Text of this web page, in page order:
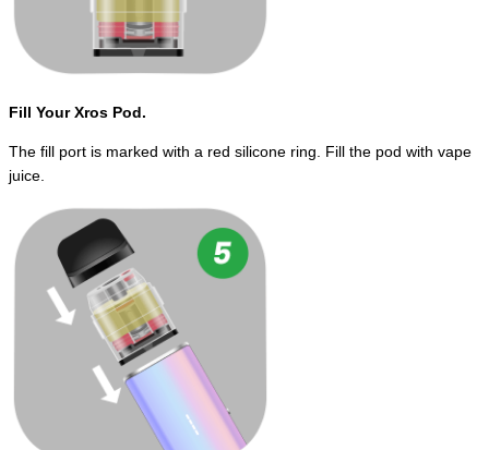
Fill Your Xros Pod.
The fill port is marked with a red silicone ring. Fill the pod with vape
juice.